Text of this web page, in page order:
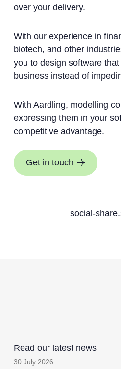
over your delivery.
With our experience in
biotech, and other
you to design software
business instead of
With Aardling, modelling
expressing them in your
competitive advantage.
Get in touch
social-
Read our latest news
30 July 2026